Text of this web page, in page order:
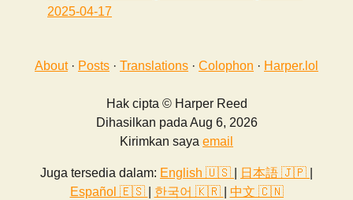
2025-04-17
About· Posts · Translations · Colophon · Harper.lol
Hak cipta © Harper Reed
Dihasilkan pada Aug 6, 2026
Kirimkan saya email
Juga tersedia dalam: English 🇺🇸 日本語 🇯🇵
Español 🇪🇸
한국어 🇰🇷 中文 🇨🇳